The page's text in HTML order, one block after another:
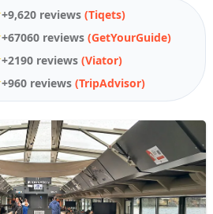
+9,620 reviews (Tiqets)
+67060 reviews (GetYourGuide)
+2190 reviews (Viator)
+960 reviews (TripAdvisor)